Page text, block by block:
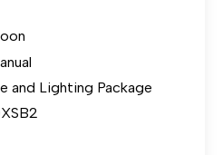
and Lighting Package